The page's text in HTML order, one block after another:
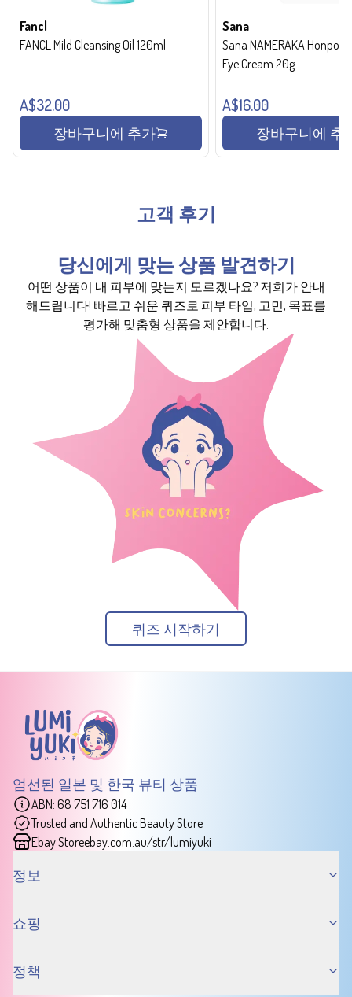
Fancl
FANCL Mild Cleansing Oil 120ml
A$32.00
장바구니에 추가
Sana
Sana NAMERAKA Honpo
Eye Cream 20g
A$16.00
장바구니에 추
고객 후기
당신에게 맞는 상품 발견하기
어떤 상품이 내 피부에 맞는지 모르겠나요? 저희가 안내
해드립니다! 빠르고 쉬운 퀴즈로 피부 타입, 고민, 목표를
평가해 맞춤형 상품을 제안합니다.
퀴즈 시작하기
엄선된 일본 및 한국 뷰티 상품
ABN: 68 751 716 014
Trusted and Authentic Beauty Store
Ebay Storeebay.com.au/str/lumiyuki
정보
쇼핑
정책